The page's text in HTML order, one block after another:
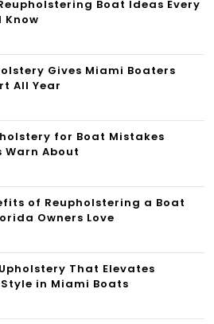
con
tinu
po
ing
th
Flor
ida
Boat Ideas Every
Know
Gives Miami Boaters
All Year
for Boat Mistakes
Warn About
of Reupholstering a Boat
Owners Love
That Elevates
in Miami Boats